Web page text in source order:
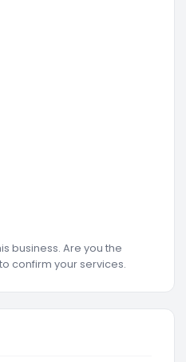
business. Are you the
to confirm your services.